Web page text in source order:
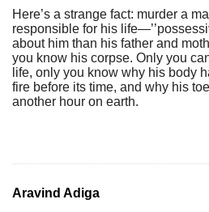
Here’s a strange fact: murder a
responsible for his
about him than his father and
you know his corpse. Only you
life, only you know why his body
fire before its time, and why his
another hour on earth.
Aravind Adiga